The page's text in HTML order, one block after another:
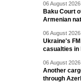
06 August
Baku Court
Armenian
06 August
Ukraine's
casualties in
06 August
Another
through